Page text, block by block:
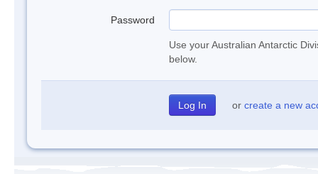
Password
Use your Australian Antarctic
below.
or create a new